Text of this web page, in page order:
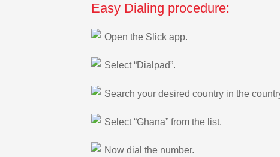
Easy Dialing procedure:
Open the Slick app.
Select “Dialpad”.
Search your desired country in the
Select “Ghana” from the list.
Now dial the number.